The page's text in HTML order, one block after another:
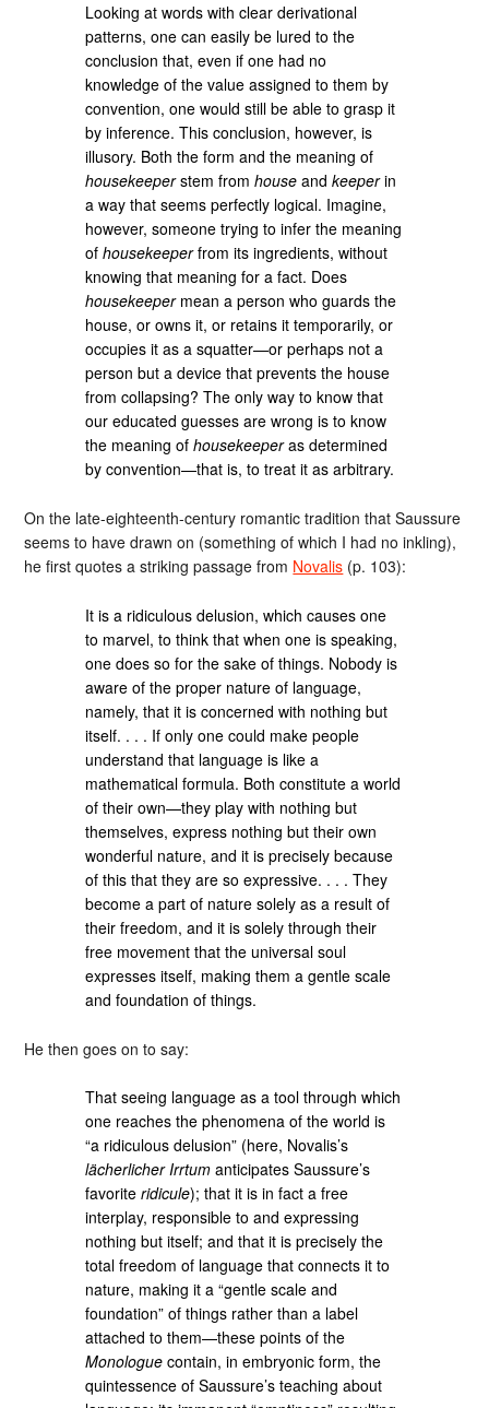
Looking at words with clear derivational
patterns, one can easily be lured to the
conclusion that, even if one had no
knowledge of the value assigned to them by
convention, one would still be able to grasp it
by inference. This conclusion, however, is
illusory. Both the form and the meaning of
housekeeperstem fromhouse andkeeperin
a way that seems perfectly logical. Imagine,
however, someone trying to infer the meaning
ofhousekeeperfrom its ingredients, without
knowing that meaning for a fact. Does
housekeepermean a person who guards the
house, or owns it, or retains it temporarily, or
occupies it as a squatter—or perhaps not a
person but a device that prevents the house
from collapsing? The only way to know that
our educated guesses are wrong is to know
the meaning ofhousekeeperas determined
by convention—that is, to treat it as arbitrary.
On the late-eighteenth-century romantic tradition that Saussure
seems to have drawn on (something of which I had no inkling),
he first quotes a striking passage from Novalis (p. 103):
It is a ridiculous delusion, which causes one
to marvel, to think that when one is speaking,
one does so for the sake of things. Nobody is
aware of the proper nature of language,
namely, that it is concerned with nothing but
itself. . . . If only one could make people
understand that language is like a
mathematical formula. Both constitute a world
of their own—they play with nothing but
themselves, express nothing but their own
wonderful nature, and it is precisely because
of this that they are so expressive. . . . They
become a part of nature solely as a result of
their freedom, and it is solely through their
free movement that the universal soul
expresses itself, making them a gentle scale
and foundation of things.
He then goes on to say:
That seeing language as a tool through which
one reaches the phenomena of the world is
“a ridiculous delusion” (here, Novalis’s
lächerlicher Irrtum anticipates Saussure’s
favoriteridicule); that it is in fact a free
interplay, responsible to and expressing
nothing but itself; and that it is precisely the
total freedom of language that connects it to
nature, making it a “gentle scale and
foundation” of things rather than a label
attached to them—these points of the
Monologue contain, in embryonic form, the
quintessence of Saussure’s teaching about